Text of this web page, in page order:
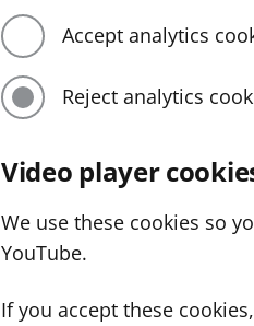
Accept analytics
Reject analytics
Video player
We use these cookies so
YouTube.
If you accept these